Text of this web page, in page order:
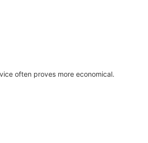
often proves more economical.